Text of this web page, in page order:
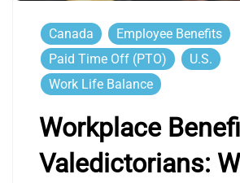
Canada
Employee Benefits
Paid Time Off (PTO)
U.S.
Work Life Balance
Workplace
Valedictorians: